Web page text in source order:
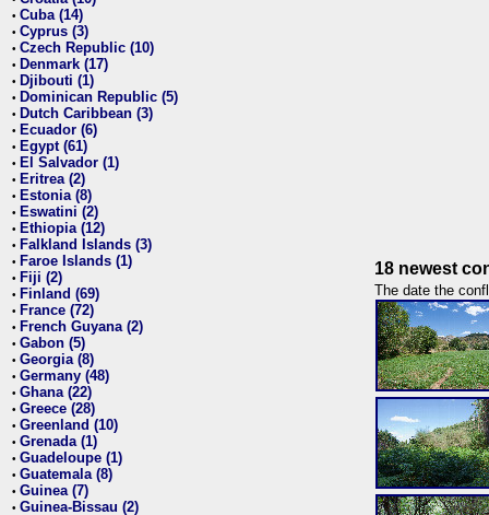
• Cuba (14)
• Cyprus (3)
• Czech Republic (10)
• Denmark (17)
• Djibouti (1)
• Dominican Republic (5)
• Dutch Caribbean (3)
• Ecuador (6)
• Egypt (61)
• El Salvador (1)
• Eritrea (2)
• Estonia (8)
• Eswatini (2)
• Ethiopia (12)
• Falkland Islands (3)
• Faroe Islands (1)
• Fiji (2)
• Finland (69)
• France (72)
• French Guyana (2)
• Gabon (5)
• Georgia (8)
• Germany (48)
• Ghana (22)
• Greece (28)
• Greenland (10)
• Grenada (1)
• Guadeloupe (1)
• Guatemala (8)
• Guinea (7)
• Guinea-Bissau (2)
18 newest
The date the